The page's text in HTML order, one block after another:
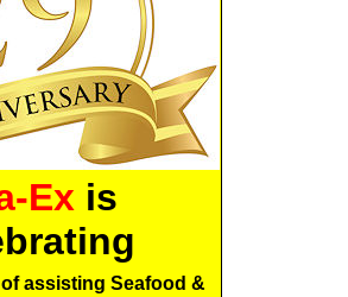
Ex is
of assisting Seafood &